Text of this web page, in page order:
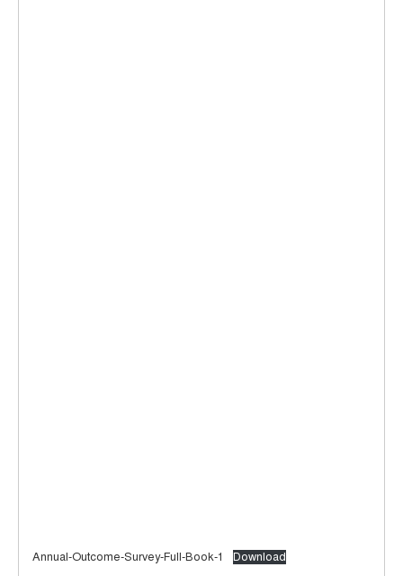
Annual-Outcome-Survey-Full-Book-1 Download